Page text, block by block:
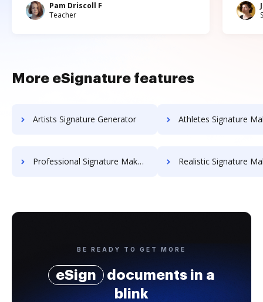
Pam Driscoll F
Teacher
More eSignature features
Artists Signature Generator Athletes Signature
Professional Signature Maker for Chairmen Realistic Signature
BE READY TO GET MORE
eSign
documents in a
blink